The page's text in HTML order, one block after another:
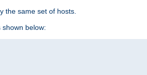
the same set of hosts.
below: